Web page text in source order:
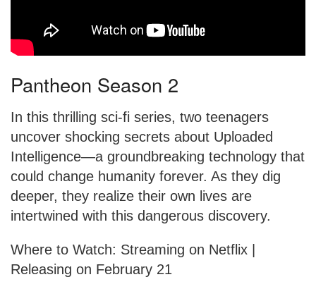
Pantheon Season 2
In this thrilling sci-fi series, two teenagers
uncover shocking secrets about Uploaded
Intelligence—a groundbreaking technology that
could change humanity forever. As they dig
deeper, they realize their own lives are
intertwined with this dangerous discovery.
Where to Watch: Streaming on Netflix |
Releasing on February 21